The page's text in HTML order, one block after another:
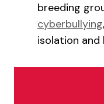
breeding
cyberbullying
isolation